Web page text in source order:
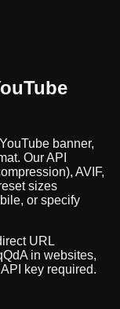
banner,
Our API
AVIF,
sizes
or specify
URL
in websites,
key required.